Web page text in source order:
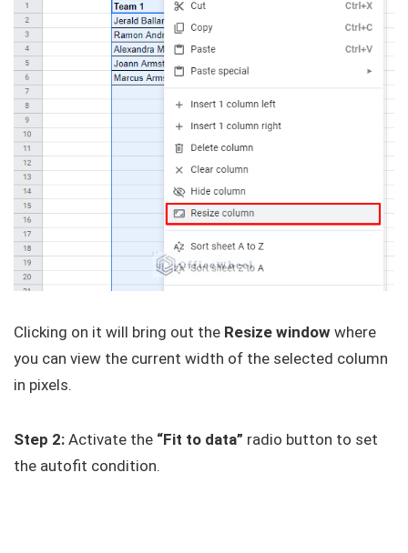
Clicking on it will bring out the Resize window where
you can view the current width of the selected column
in pixels.
Step 2: Activate the “Fit to data” radio button to set
the autofit condition.